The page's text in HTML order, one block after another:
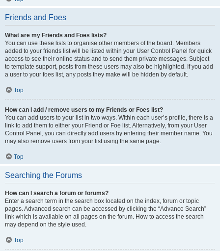
Friends and Foes
What are my Friends and Foes lists?
You can use these lists to organise other members of the board. Members
added to your friends list will be listed within your User Control Panel for quick
access to see their online status and to send them private messages. Subject
to template support, posts from these users may also be highlighted. If you add
a user to your foes list, any posts they make will be hidden by default.
Top
How can I add / remove users to my Friends or Foes list?
You can add users to your list in two ways. Within each user’s profile, there is a
link to add them to either your Friend or Foe list. Alternatively, from your User
Control Panel, you can directly add users by entering their member name. You
may also remove users from your list using the same page.
Top
Searching the Forums
How can I search a forum or forums?
Enter a search term in the search box located on the index, forum or topic
pages. Advanced search can be accessed by clicking the “Advance Search”
link which is available on all pages on the forum. How to access the search
may depend on the style used.
Top